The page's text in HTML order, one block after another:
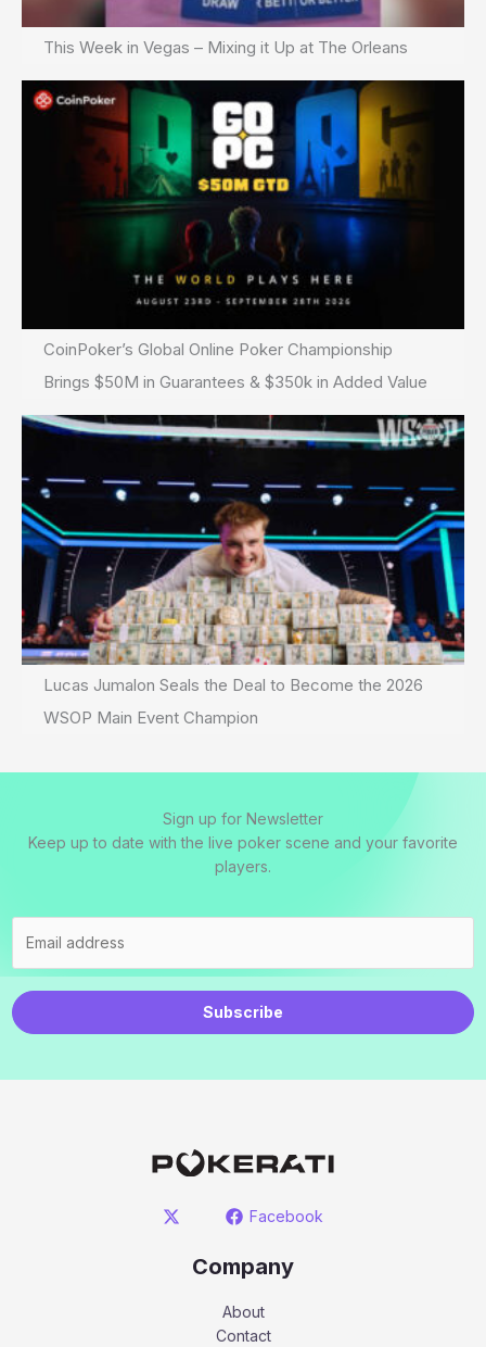
This Week in Vegas – Mixing it Up at The Orleans
CoinPoker’s Global Online Poker Championship
Brings $50M in Guarantees & $350k in Added Value
Lucas Jumalon Seals the Deal to Become the 2026
WSOP Main Event Champion
Sign up for Newsletter
Keep up to date with the live poker scene and your favorite
players.
Subscribe
Facebook
Company
About
Contact